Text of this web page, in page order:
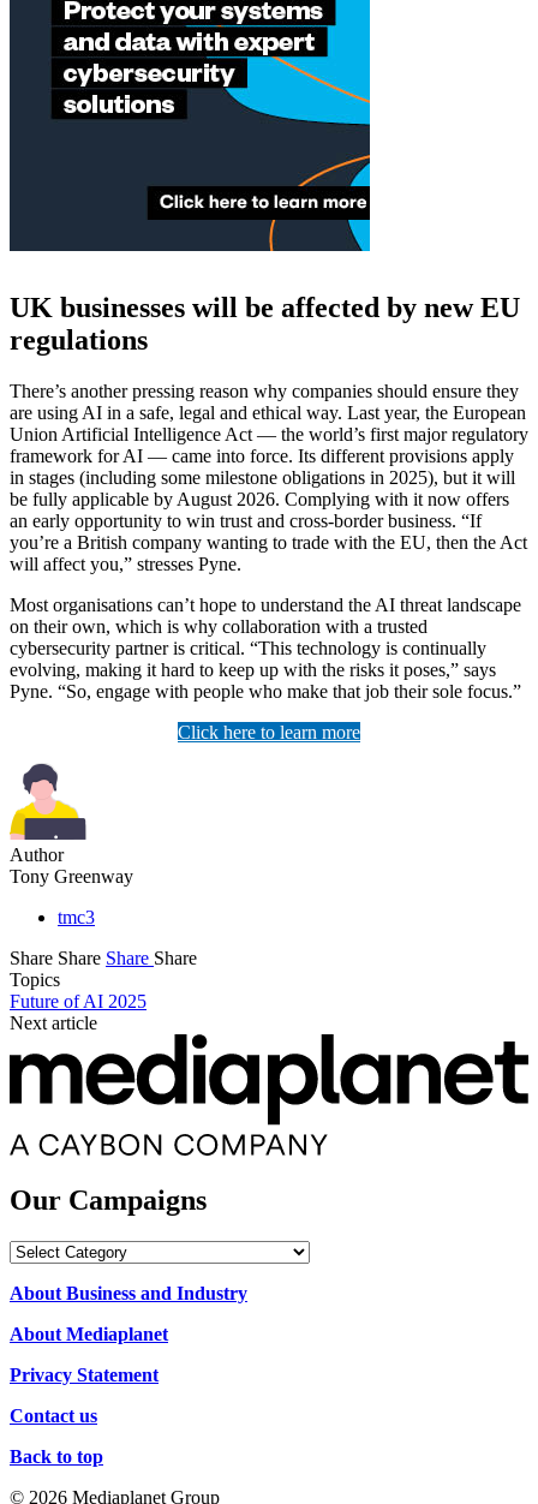
UK businesses will be affected by new EU
regulations
There’s another pressing reason why companies should ensure they
are using AI in a safe, legal and ethical way. Last year, the European
Union Artificial Intelligence Act — the world’s first major regulatory
framework for AI — came into force. Its different provisions apply
in stages (including some milestone obligations in 2025), but it will
be fully applicable by August 2026. Complying with it now offers
an early opportunity to win trust and cross-border business. “If
you’re a British company wanting to trade with the EU, then the Act
will affect you,” stresses Pyne.
Most organisations can’t hope to understand the AI threat landscape
on their own, which is why collaboration with a trusted
cybersecurity partner is critical. “This technology is continually
evolving, making it hard to keep up with the risks it poses,” says
Pyne. “So, engage with people who make that job their sole focus.”
Click here to learn more
Author
Tony Greenway
tmc3
Share Share Share Share
Topics
Future of AI 2025
Next article
Our Campaigns
Our
About Business and Industry
About Mediaplanet
Privacy Statement
Contact us
Back to top
© 2026 Mediaplanet Group